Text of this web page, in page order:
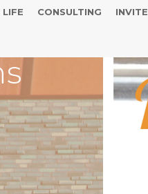
CONSULTING INVITE